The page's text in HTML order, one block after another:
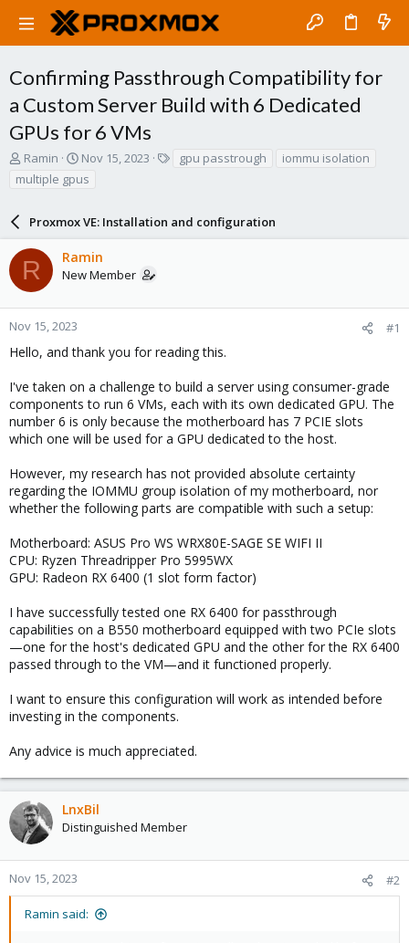
Confirming Passthrough Compatibility for
a Custom Server Build with 6 Dedicated
GPUs for 6 VMs
T
r
d
s
a
r
t
r
Ramin
S
a
t
d
a
t
Nov 15, 2023 gpu passtrough
iommu isolation
multiple gpus
Proxmox VE: Installation and configuration
R Ramin
New Member
Nov 15, 2023 #1
Hello, and thank you for reading this.
I've taken on a challenge to build a server using consumer-grade
components to run 6 VMs, each with its own dedicated GPU. The
number 6 is only because the motherboard has 7 PCIE slots
which one will be used for a GPU dedicated to the host.
However, my research has not provided absolute certainty
regarding the IOMMU group isolation of my motherboard, nor
whether the following parts are compatible with such a setup:
Motherboard: ASUS Pro WS WRX80E-SAGE SE WIFI II
CPU: Ryzen Threadripper Pro 5995WX
GPU: Radeon RX 6400 (1 slot form factor)
I have successfully tested one RX 6400 for passthrough
capabilities on a B550 motherboard equipped with two PCIe slots
—one for the host's dedicated GPU and the other for the RX 6400
passed through to the VM—and it functioned properly.
I want to ensure this configuration will work as intended before
investing in the components.
Any advice is much appreciated.
LnxBil
Distinguished Member
Nov 15, 2023 #2
Ramin said: